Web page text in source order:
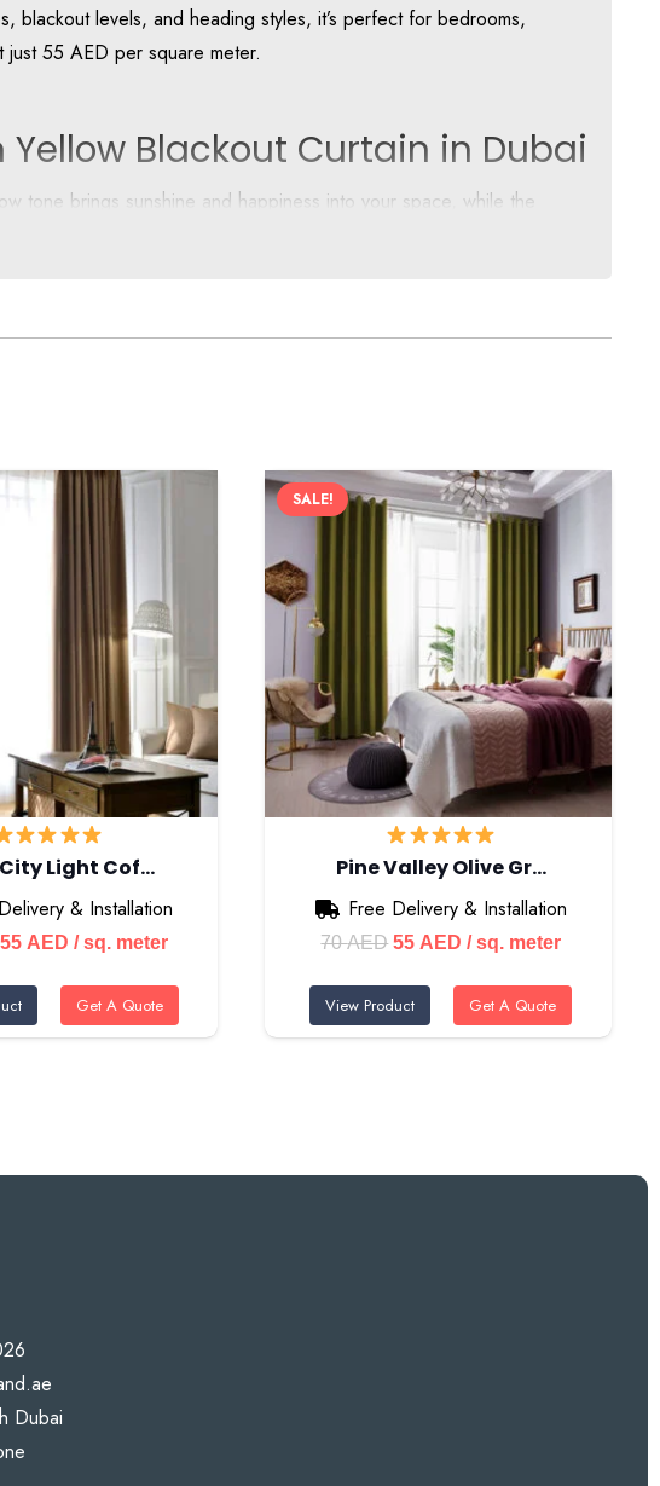
blackout levels, and heading styles, it’s perfect for bedrooms,
just 55 AED per square meter.
Blackout Curtain in Dubai
tone brings sunshine and happiness into your space, while the
Light Cof…
& Installation
Original
AED.
55 AEDCurrent
is:
55 AED.
/ sq. meter
Get A Quote
SALE!
Pine Valley Olive Gr…
Free Delivery & Installation
70AED Original
was:
70 AED.
55 AED Current
is:
55 AED.
/ sq. meter
View Product Get A Quote
Dubai